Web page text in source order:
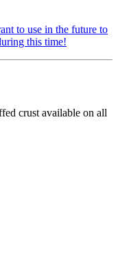
to use in the future to
this time!
crust available on all